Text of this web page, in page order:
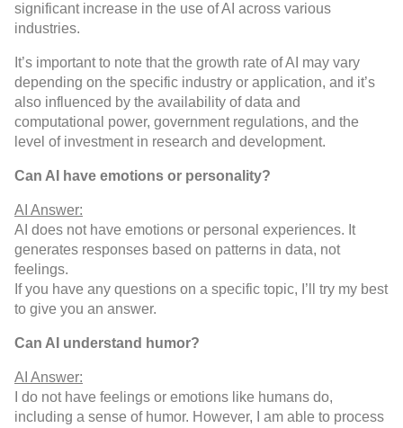
significant increase in the use of AI across various
industries.
It’s important to note that the growth rate of AI may vary
depending on the specific industry or application, and it’s
also influenced by the availability of data and
computational power, government regulations, and the
level of investment in research and development.
Can AI have emotions or personality?
AI Answer:
AI does not have emotions or personal experiences. It
generates responses based on patterns in data, not
feelings.
If you have any questions on a specific topic, I’ll try my best
to give you an answer.
Can AI understand humor?
AI Answer:
I do not have feelings or emotions like humans do,
including a sense of humor. However, I am able to process